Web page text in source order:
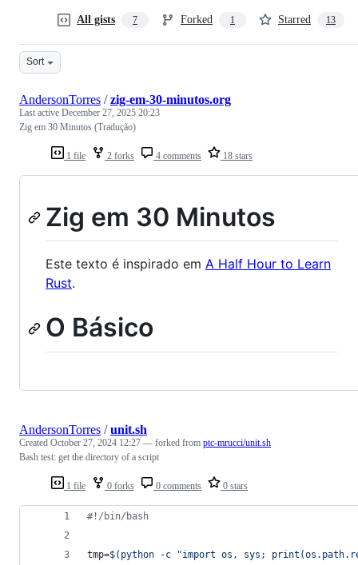
All gists 7 Forked 1 Starred 13
Sort
1 file 2 forks 4 comments 18 stars
AndersonTorres /zig-em-30-minutos.org
Last active December 27, 2025 20:23
Zig em 30 Minutos (Tradução)
Zig em 30 Minutos
Este texto é inspirado em A Half Hour to Learn
Rust.
O Básico
1 file 0 forks 0 comments 0 stars
AndersonTorres /unit.sh
Created October 27, 2024 12:27 — forked from ptc-mrucci/unit.sh
Bash test: get the directory of a script
#! /bin/bash
tmp=$( python -c "import os, sys;